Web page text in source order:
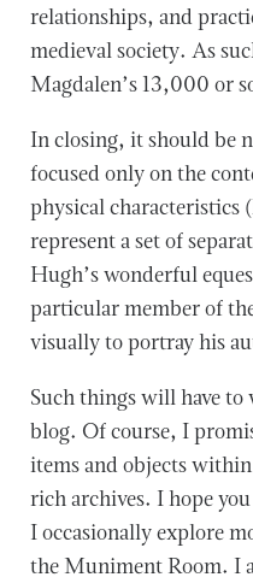
relationships, and
medieval society. As
Magdalen’s 13,000 or
In closing, it should be
focused only on the
physical characteristics
represent a set of
Hugh’s wonderful
particular member of
visually to portray his
Such things will have
blog. Of course, I
items and objects
rich archives. I hope
I occasionally explore
the Muniment Room. I